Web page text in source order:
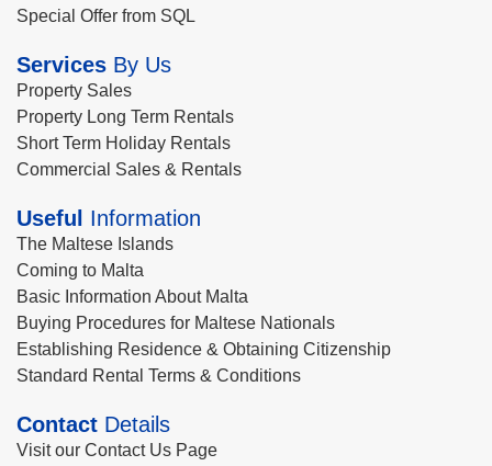
Special Offer from SQL
Services By Us
Property Sales
Property Long Term Rentals
Short Term Holiday Rentals
Commercial Sales & Rentals
Useful Information
The Maltese Islands
Coming to Malta
Basic Information About Malta
Buying Procedures for Maltese Nationals
Establishing Residence & Obtaining Citizenship
Standard Rental Terms & Conditions
Contact Details
Visit our Contact Us Page